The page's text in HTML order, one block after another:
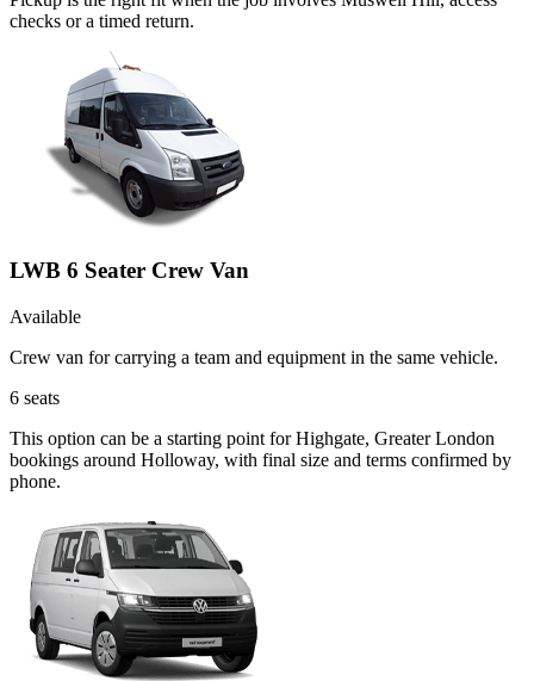
checks or a timed return.
LWB 6 Seater Crew Van
Available
Crew van for carrying a team and equipment in the same vehicle.
6 seats
This option can be a starting point for Highgate, Greater London
bookings around Holloway, with final size and terms confirmed by
phone.